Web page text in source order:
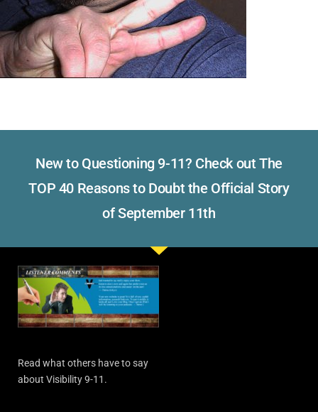
New to Questioning 9-11? Check out The
TOP 40 Reasons to Doubt the Official Story
of September 11th
Read what others have to say
about Visibility 9-11.